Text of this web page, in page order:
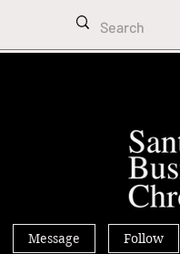
MacDonald
Message Follow